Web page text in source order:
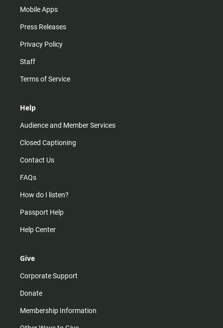
Mobile Apps
Press Releases
Privacy Policy
Staff
Terms of Service
Help
Audience and Member Services
Closed Captioning
Contact Us
FAQs
How do I listen?
Passport Help
Help Center
Give
Corporate Support
Donate
Membership Information